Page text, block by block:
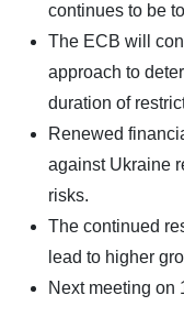
continues to be
The ECB will
approach to
duration of
Renewed
against Ukraine
risks.
The continued
lead to higher
Next meeting on